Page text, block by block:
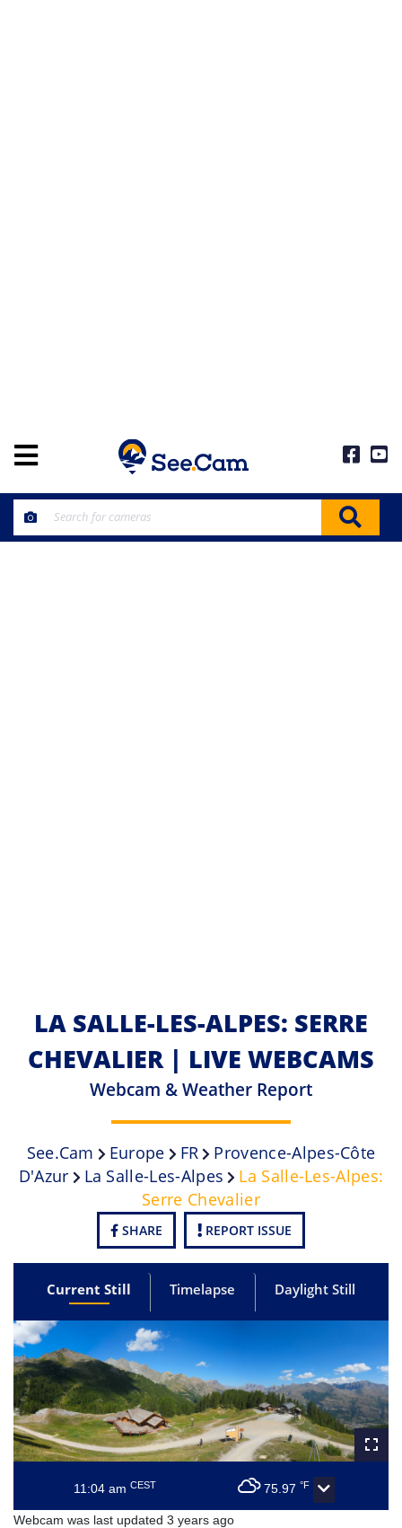
LA SALLE-LES-ALPES: SERRE
CHEVALIER | LIVE WEBCAMS
Webcam & Weather Report
See.cam Europe FR
Provence-Alpes-Côte
D'Azur
La Salle-Les-Alpes
La Salle-Les-Alpes:
Serre Chevalier
SHARE REPORT ISSUE
Current Still Timelapse Daylight Still
11:04 am CEST 75.97 °F
Webcam was last updated 3 years ago